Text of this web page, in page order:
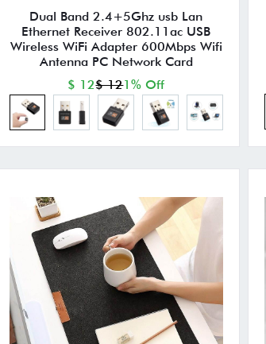
Dual Band 2.4+5Ghz usb Lan
Ethernet Receiver 802.11ac USB
Wireless WiFi Adapter 600Mbps Wifi
Antenna PC Network Card
$ 12$ 121% Off